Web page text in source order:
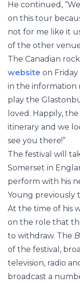
He continued,
on this tour
not for me like it
of the other
The Canadian
website on Friday
in the information
play the
loved. Happily,
itinerary and we
see you there!”
The festival will
Somerset in
perform with his
Young previously
At the time of his
on the role that
to withdraw. The
of the festival,
television, radio
broadcast a